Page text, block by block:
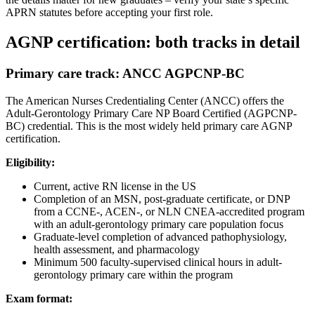
APRN statutes before accepting your first role.
AGNP certification: both tracks in detail
Primary care track: ANCC AGPCNP-BC
The American Nurses Credentialing Center (ANCC) offers the
Adult-Gerontology Primary Care NP Board Certified (AGPCNP-
BC) credential. This is the most widely held primary care AGNP
certification.
Eligibility:
Current, active RN license in the US
Completion of an MSN, post-graduate certificate, or DNP
from a CCNE-, ACEN-, or NLN CNEA-accredited program
with an adult-gerontology primary care population focus
Graduate-level completion of advanced pathophysiology,
health assessment, and pharmacology
Minimum 500 faculty-supervised clinical hours in adult-
gerontology primary care within the program
Exam format: